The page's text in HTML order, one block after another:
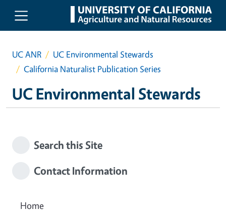
Skip to main content
UC ANR
UC Environmental Stewards
California Naturalist Publication Series
UC Environmental Stewards
Search this Site
Contact Information
Home